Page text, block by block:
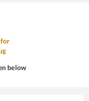
for
below